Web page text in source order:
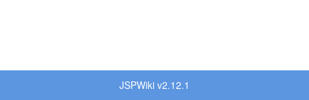
JSPWiki v2.12.1